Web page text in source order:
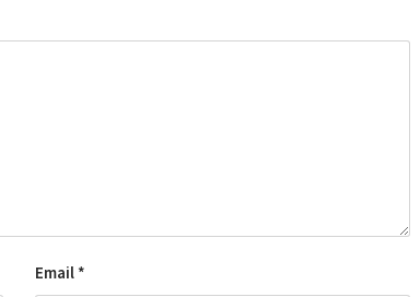
Email *